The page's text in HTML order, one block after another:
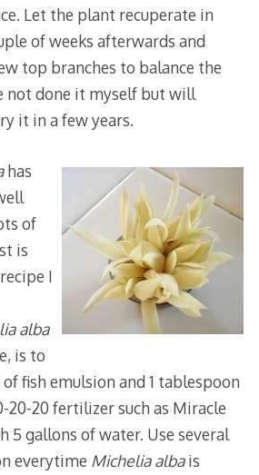
Let the plant recuperate in
of weeks afterwards and
top branches to balance the
not done it myself but will
it in a few years.
has
of
is
I
alba
is to
fish emulsion and 1 tablespoon
20-20 fertilizer such as Miracle
5 gallons of water. Use several
everytime Michelia albais